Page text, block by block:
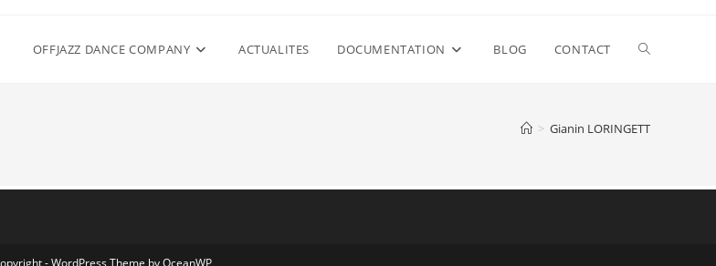
OFFJAZZ DANCE COMPANY ACTUALITES DOCUMENTATION BLOG CONTACT
> Gianin LORINGETT
- WordPress Theme by OceanWP